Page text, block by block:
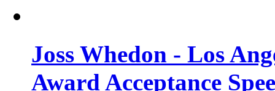
Joss Whedon - Los
Award Acceptance